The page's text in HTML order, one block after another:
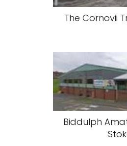
The Cornovii
Biddulph